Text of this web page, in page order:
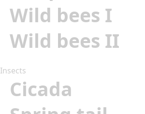
Wild bees I
Wild bees II
Insects
Cicada